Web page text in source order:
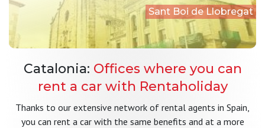
Sant Boi de Llobregat
Catalonia: Offices where you can
rent a car with Rentaholiday
Thanks to our extensive network of rental agents in Spain,
you can rent a car with the same benefits and at a more